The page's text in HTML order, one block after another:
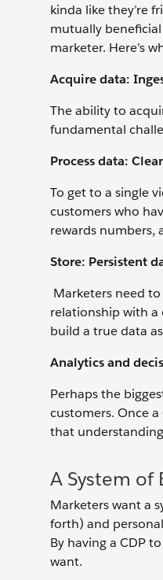
kinda like they’re
mutually
marketer. Here’s
Acquire data:
The ability to
fundamental
Process data:
To get to a single
customers who
rewards numbers,
Store: Persistent
Marketers need
relationship with a
build a true data
Analytics and
Perhaps the
customers. Once
that
A System of
Marketers want a
forth) and
By having a CDP
want.